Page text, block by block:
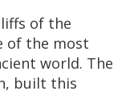
of the
of the most
world. The
built this